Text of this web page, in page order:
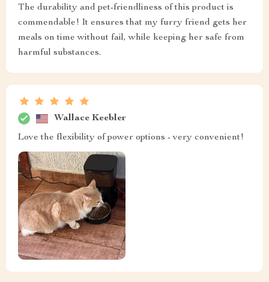
The durability and pet-friendliness of this product is
commendable! It ensures that my furry friend gets her
meals on time without fail, while keeping her safe from
harmful substances.
Wallace Keebler
Love the flexibility of power options - very convenient!